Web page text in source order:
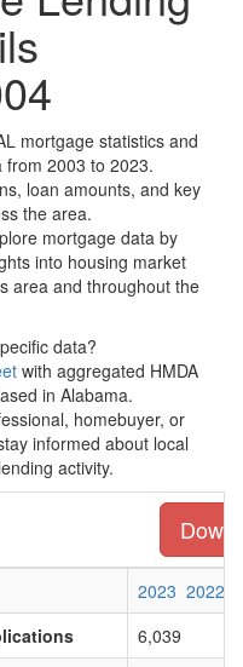
mortgage statistics and
from 2003 to 2023.
loan amounts, and key
the area.
mortgage data by
into housing market
area and throughout the
data?
with aggregated HMDA
in Alabama.
homebuyer, or
informed about local
activity.
2023 2022
6,039